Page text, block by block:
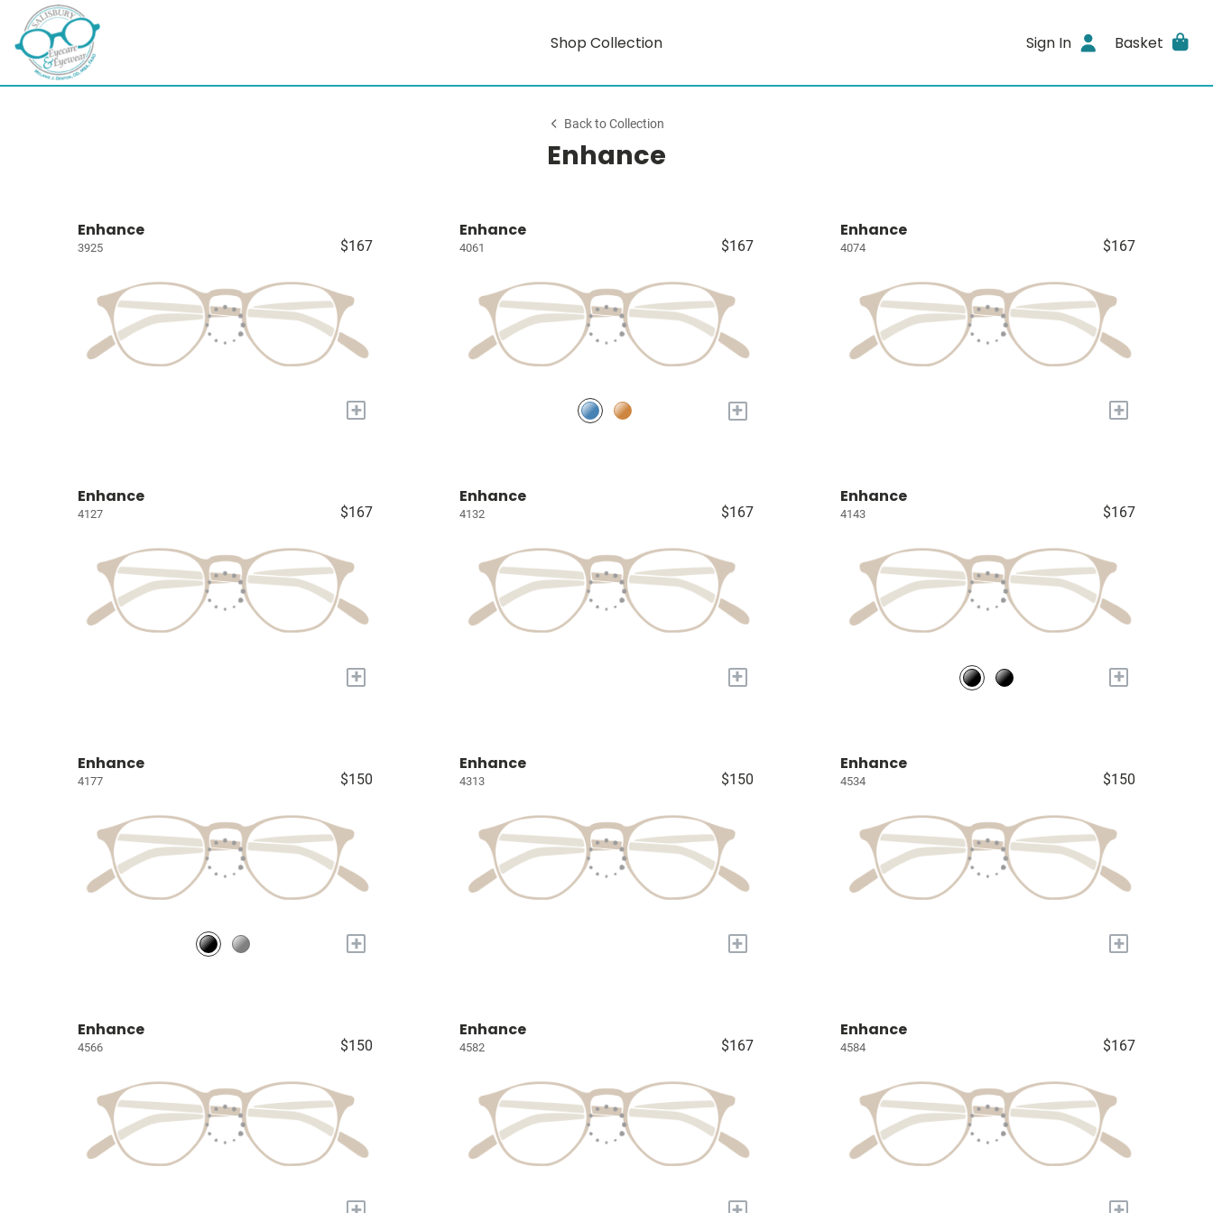
Shop Collection Sign In Basket
Back to Collection
Enhance
Enhance
3925 $167
+
Enhance
4061 $167
+
Enhance
4074 $167
+
Enhance
4127 $167
+
Enhance
4132 $167
+
Enhance
4143 $167
+
Enhance
4177 $150
+
Enhance
4313 $150
+
Enhance
4534 $150
+
Enhance
4566 $150
Enhance
4582 $167
Enhance
4584 $167